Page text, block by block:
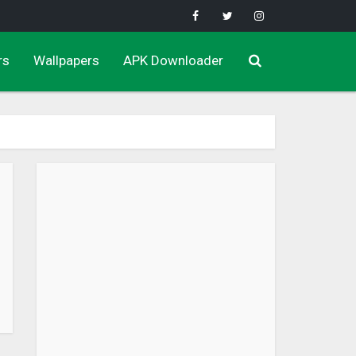
Wallpapers APK Downloader